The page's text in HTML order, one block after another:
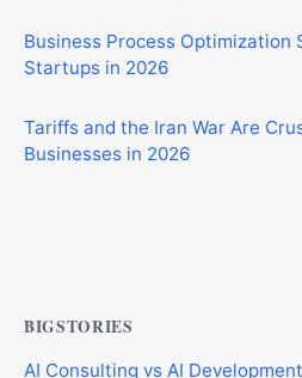
Business Process
Startups in 2026
Tariffs and the Iran War Are
Businesses in 2026
BIGSTORIES
AI Consulting vs AI